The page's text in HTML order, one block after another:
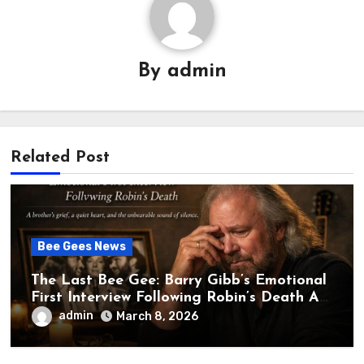
By admin
Related Post
Bee Gees News
The Last Bee Gee: Barry Gibb’s Emotional
First Interview Following Robin’s Death A
brother’s grief, a quiet heart, and the
unbearable sound of silence
admin March 8, 2026